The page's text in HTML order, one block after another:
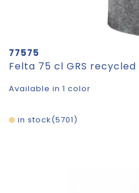
77575
Felta 75 cl GRS
Available in 1 color
5701
in stock